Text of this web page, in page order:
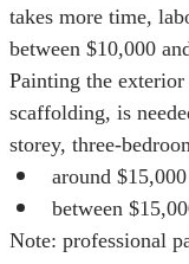
takes more time,
between $10,000
Painting the
scaffolding, is
storey, three-
around
between
Note: professional